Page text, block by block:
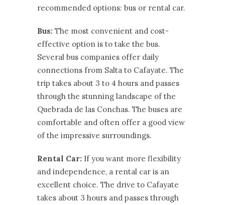
recommended options: bus or rental car.
Bus: The most convenient and cost-
effective option is to take the bus.
Several bus companies offer daily
connections from Salta to Cafayate. The
trip takes about 3 to 4 hours and passes
through the stunning landscape of the
Quebrada de las Conchas. The buses are
comfortable and often offer a good view
of the impressive surroundings.
Rental Car: If you want more flexibility
and independence, a rental car is an
excellent choice. The drive to Cafayate
takes about 3 hours and passes through